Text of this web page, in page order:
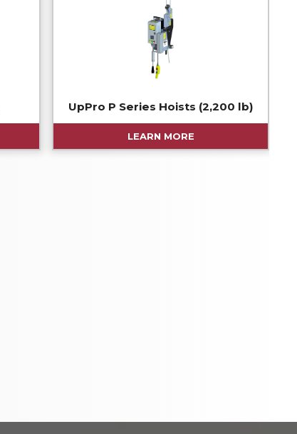
UpPro P Series Hoists (2,200 lb)
LEARN MORE